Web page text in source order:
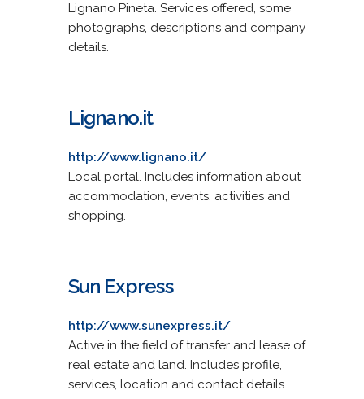
Lignano Pineta. Services offered, some
photographs, descriptions and company
details.
Lignano.it
http://www.lignano.it/
Local portal. Includes information about
accommodation, events, activities and
shopping.
Sun Express
http://www.sunexpress.it/
Active in the field of transfer and lease of
real estate and land. Includes profile,
services, location and contact details.